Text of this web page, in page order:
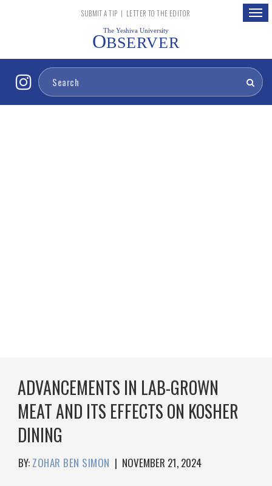
SUBMIT A TIP | LETTER TO THE EDITOR
The Yeshiva University
OBSERVER
ADVANCEMENTS IN LAB-GROWN
MEAT AND ITS EFFECTS ON KOSHER
DINING
BY: ZOHAR BEN SIMON | NOVEMBER 21, 2024